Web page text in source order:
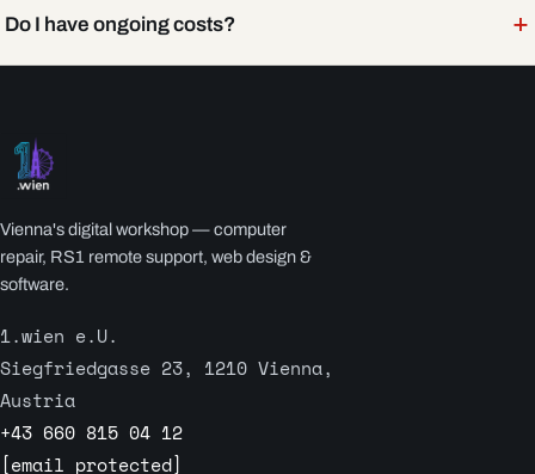
Do I have ongoing costs? +
Vienna's digital workshop — computer
repair, RS1 remote support, web design &
software.
1.wien e.U.
Siegfriedgasse 23, 1210 Vienna,
Austria
+43 660 815 04 12
[email protected]